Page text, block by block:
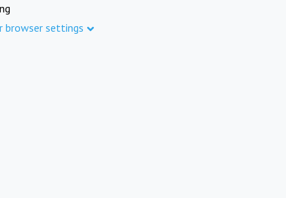
browser settings